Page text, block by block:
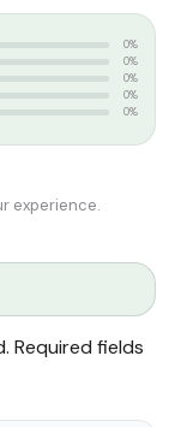
0%
0%
0%
0%
0%
experience.
Required fields